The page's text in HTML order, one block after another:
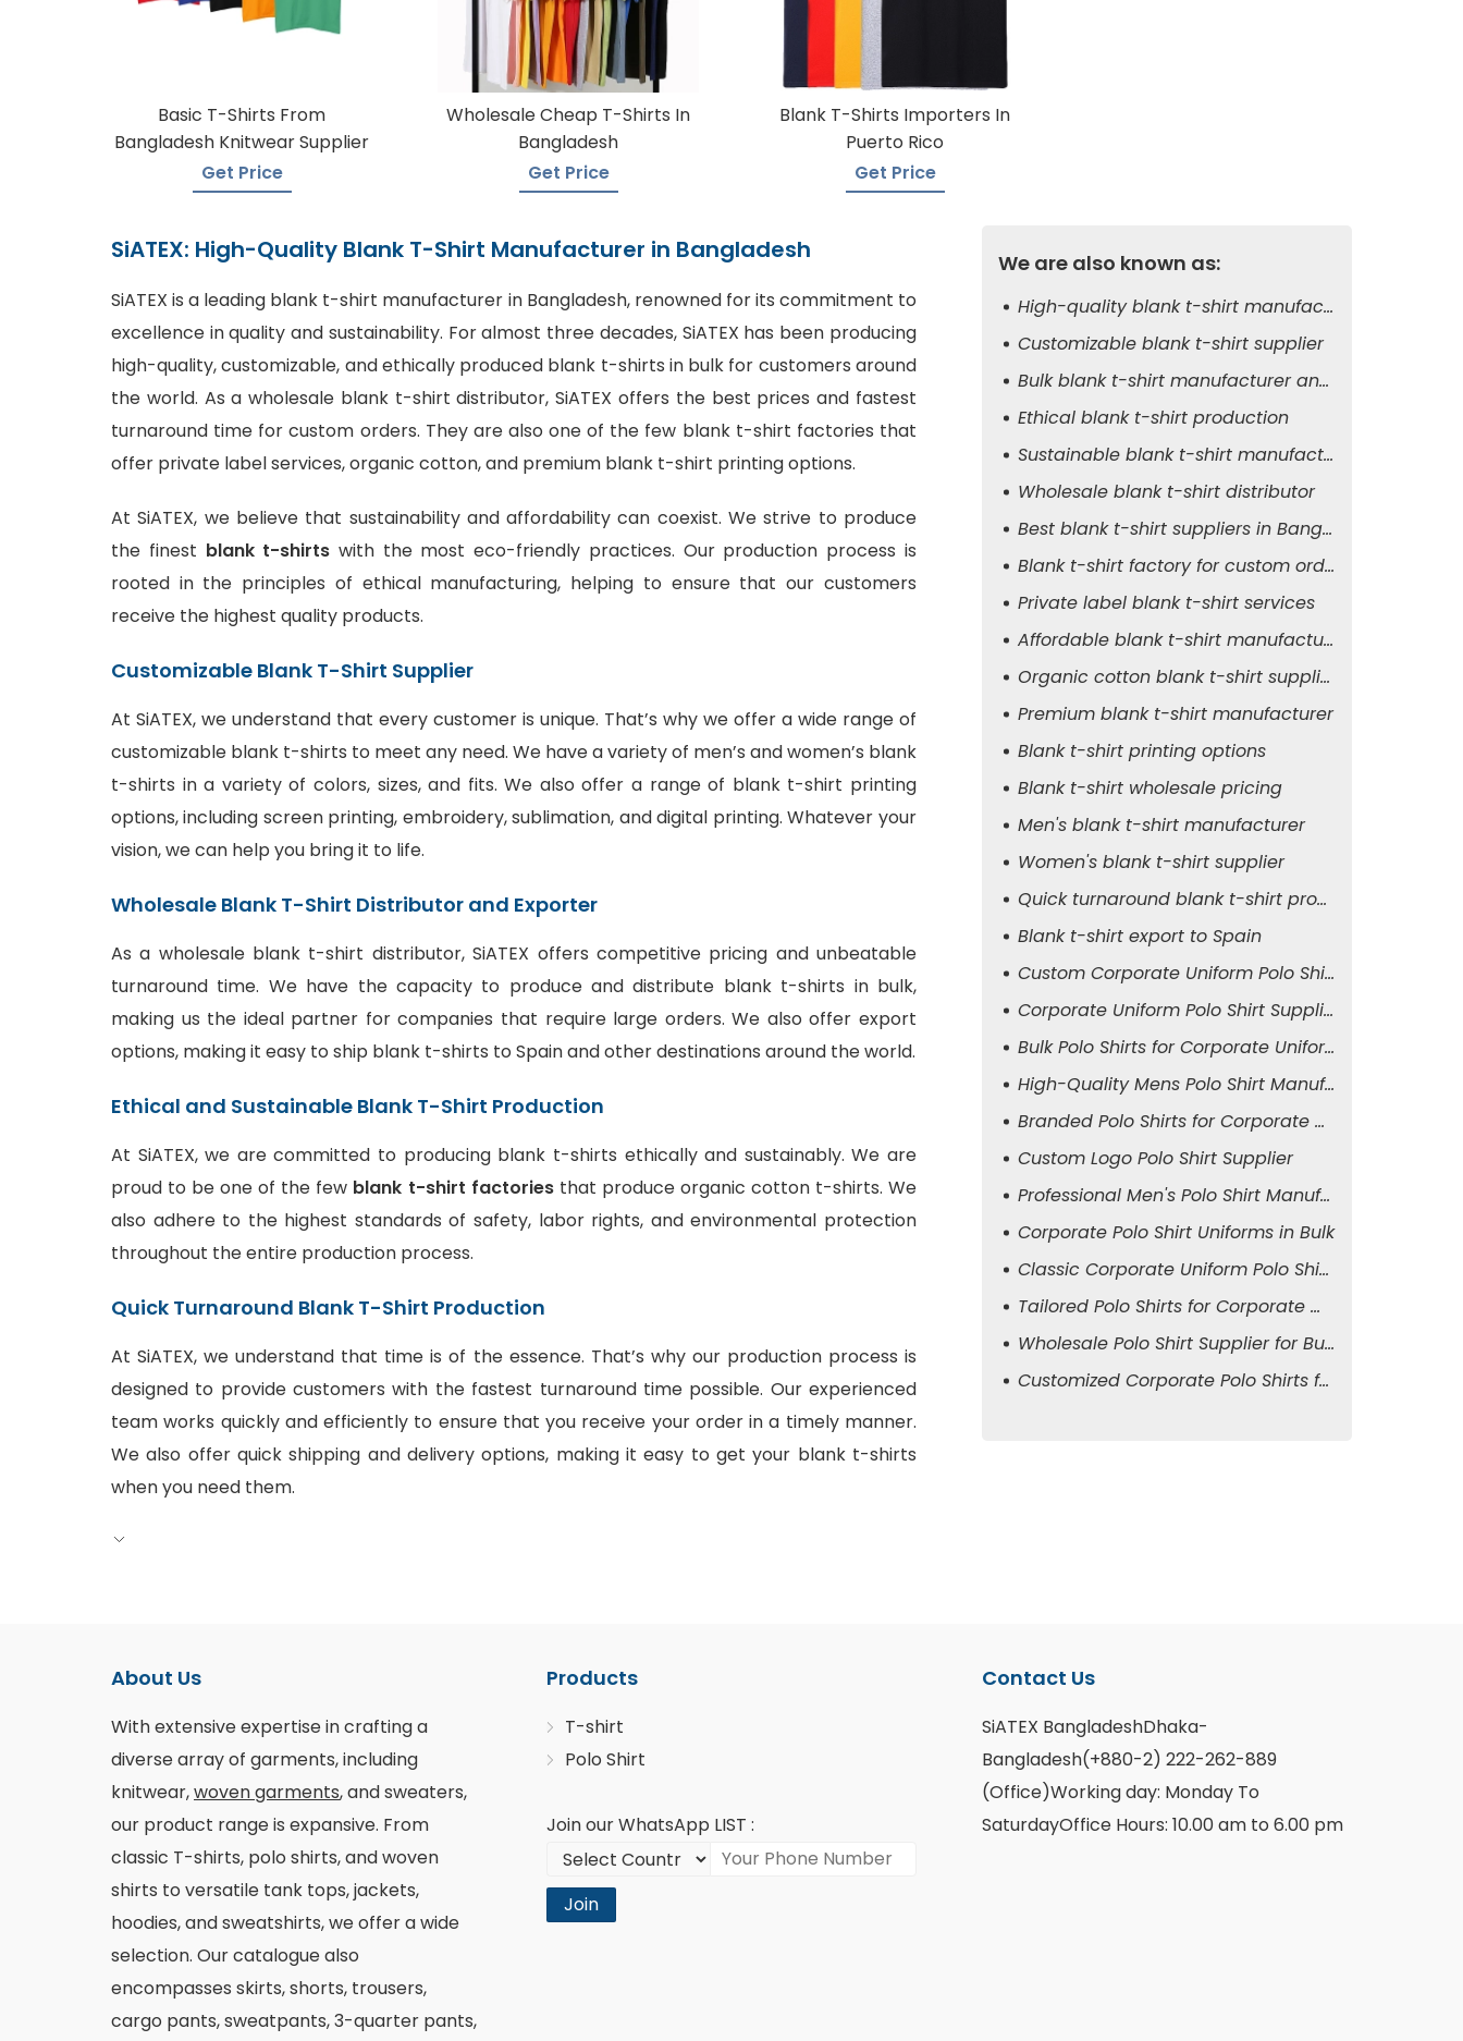
Basic T-Shirts From
Bangladesh Knitwear Supplier
Get Price
Wholesale Cheap T-Shirts In
Bangladesh
Get Price
Blank T-Shirts Importers In
Puerto Rico
Get Price
SiATEX: High-Quality Blank T-Shirt Manufacturer in Bangladesh
SiATEX is a leading blank t-shirt manufacturer in Bangladesh, renowned for its commitment to
excellence in quality and sustainability. For almost three decades, SiATEX has been producing
high-quality, customizable, and ethically produced blank t-shirts in bulk for customers around
the world. As a wholesale blank t-shirt distributor, SiATEX offers the best prices and fastest
turnaround time for custom orders. They are also one of the few blank t-shirt factories that
offer private label services, organic cotton, and premium blank t-shirt printing options.
At SiATEX, we believe that sustainability and affordability can coexist. We strive to produce
the finest blank t-shirts with the most eco-friendly practices. Our production process is
rooted in the principles of ethical manufacturing, helping to ensure that our customers
receive the highest quality products.
Customizable Blank T-Shirt Supplier
At SiATEX, we understand that every customer is unique. That’s why we offer a wide range of
customizable blank t-shirts to meet any need. We have a variety of men’s and women’s blank
t-shirts in a variety of colors, sizes, and fits. We also offer a range of blank t-shirt printing
options, including screen printing, embroidery, sublimation, and digital printing. Whatever your
vision, we can help you bring it to life.
Wholesale Blank T-Shirt Distributor and Exporter
As a wholesale blank t-shirt distributor, SiATEX offers competitive pricing and unbeatable
turnaround time. We have the capacity to produce and distribute blank t-shirts in bulk,
making us the ideal partner for companies that require large orders. We also offer export
options, making it easy to ship blank t-shirts to Spain and other destinations around the world.
Ethical and Sustainable Blank T-Shirt Production
At SiATEX, we are committed to producing blank t-shirts ethically and sustainably. We are
proud to be one of the few blank t-shirt factoriesthat produce organic cotton t-shirts. We
also adhere to the highest standards of safety, labor rights, and environmental protection
throughout the entire production process.
Quick Turnaround Blank T-Shirt Production
At SiATEX, we understand that time is of the essence. That’s why our production process is
designed to provide customers with the fastest turnaround time possible. Our experienced
team works quickly and efficiently to ensure that you receive your order in a timely manner.
We also offer quick shipping and delivery options, making it easy to get your blank t-shirts
when you need them.
We are also known as:
High-quality blank t-shirt manufacturer
Customizable blank t-shirt supplier
Bulk blank t-shirt manufacturer and exporter
Ethical blank t-shirt production
Sustainable blank t-shirt manufacturer
Wholesale blank t-shirt distributor
Best blank t-shirt suppliers in Bangladesh
Blank t-shirt factory for custom orders
Private label blank t-shirt services
Affordable blank t-shirt manufacturer
Organic cotton blank t-shirt supplier
Premium blank t-shirt manufacturer
Blank t-shirt printing options
Blank t-shirt wholesale pricing
Men's blank t-shirt manufacturer
Women's blank t-shirt supplier
Quick turnaround blank t-shirt production
Blank t-shirt export to Spain
Custom Corporate Uniform Polo Shirt Manufacturer
Corporate Uniform Polo Shirt Supplier for Men
Bulk Polo Shirts for Corporate Uniforms
High-Quality Mens Polo Shirt Manufacturer
Branded Polo Shirts for Corporate Attire
Custom Logo Polo Shirt Supplier
Professional Men's Polo Shirt Manufacturer
Corporate Polo Shirt Uniforms in Bulk
Classic Corporate Uniform Polo Shirts
Tailored Polo Shirts for Corporate Wear
Wholesale Polo Shirt Supplier for Business
Customized Corporate Polo Shirts for Men
About Us
With extensive expertise in crafting a
diverse array of garments, including
knitwear,woven garments, and sweaters,
our product range is expansive. From
classic T-shirts, polo shirts, and woven
shirts to versatile tank tops, jackets,
hoodies, and sweatshirts, we offer a wide
selection. Our catalogue also
encompasses skirts, shorts, trousers,
cargo pants, sweatpants, 3-quarter pants,
Products
T-shirt
Polo Shirt
Join our WhatsApp LIST :
Join
Contact Us
SiATEX BangladeshDhaka-
Bangladesh(+880-2) 222-262-889
(Office)Working day: Monday To
SaturdayOffice Hours: 10.00 am to 6.00 pm